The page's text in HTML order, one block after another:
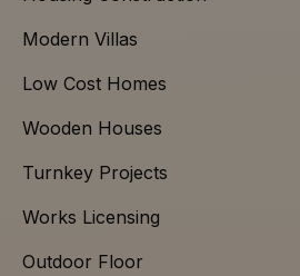
Modern Villas
Low Cost Homes
Wooden Houses
Turnkey Projects
Works Licensing
Outdoor Floor